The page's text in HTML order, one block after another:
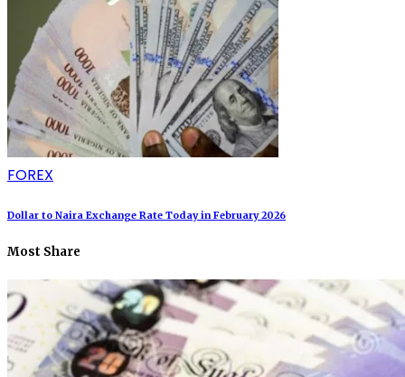
FOREX
Dollar to Naira Exchange Rate Today in February 2026
Most Share